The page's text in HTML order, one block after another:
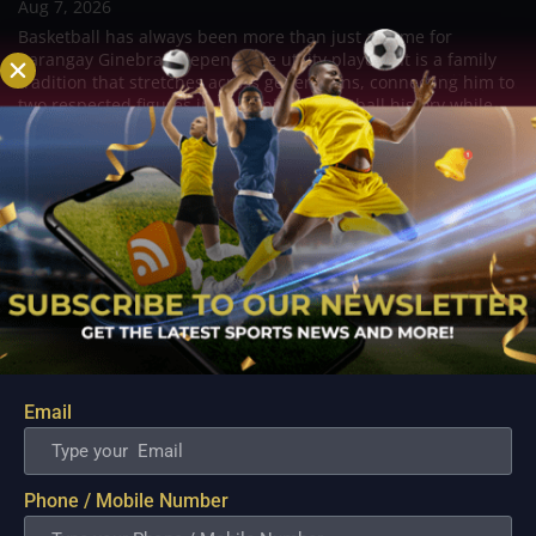
Aug 7, 2026
Basketball has always been more than just a game for
Barangay Ginebra's dependable utility players. It is a family
tradition that stretches across generations, connecting him to
two respected figures in Philippine basketball history while
inspiring him to create a...
Email
Phone / Mobile Number